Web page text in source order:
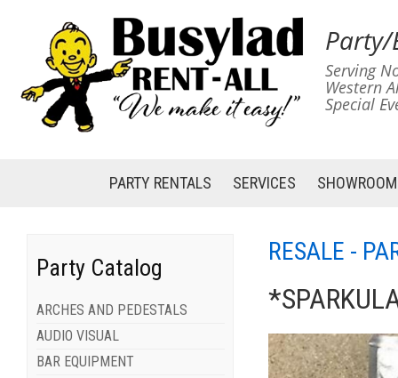
Party/
Serving
Western
Special
PARTY RENTALS SERVICES SHOWROOM
Party Catalog
ARCHES AND PEDESTALS
AUDIO VISUAL
BAR EQUIPMENT
RESALE -